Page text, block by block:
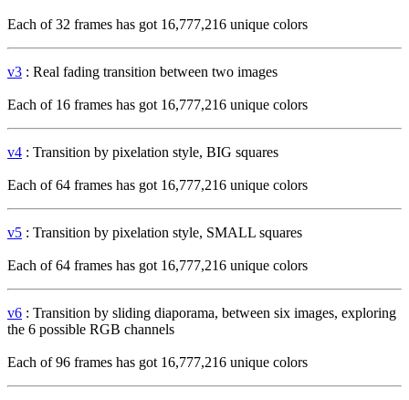
Each of 32 frames has got 16,777,216 unique colors
v3 : Real fading transition between two images
Each of 16 frames has got 16,777,216 unique colors
v4 : Transition by pixelation style, BIG squares
Each of 64 frames has got 16,777,216 unique colors
v5 : Transition by pixelation style, SMALL squares
Each of 64 frames has got 16,777,216 unique colors
v6 : Transition by sliding diaporama, between six images, exploring
the 6 possible RGB channels
Each of 96 frames has got 16,777,216 unique colors